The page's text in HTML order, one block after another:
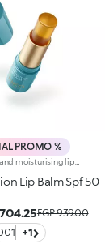
PROMO %
Lip Balm Spf 50
EGP 939.00
+1